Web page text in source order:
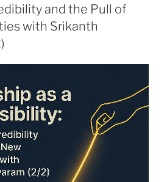
and the Pull of
with Srikanth